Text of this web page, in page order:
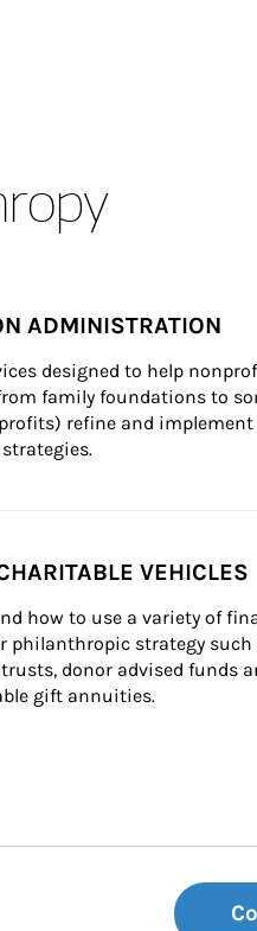
ADMINISTRATION
designed to help
family foundations to
refine and
strategies.
VEHICLES
how to use a variety of
philanthropic strategy such
donor advised funds
gift annuities.